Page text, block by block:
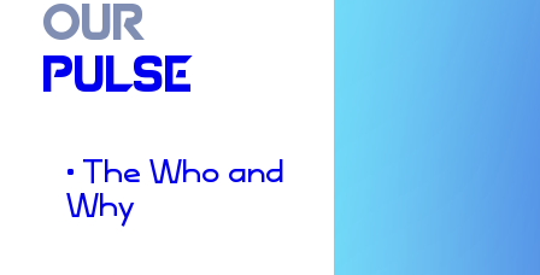
OUR
PULSE
• The Who and
Why